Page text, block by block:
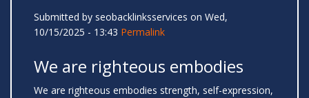
Submitted by seobacklinksservices on Wed,
10/15/2025 - 13:43 Permalink
We are righteous embodies
We are righteous embodies strength, self-expression,